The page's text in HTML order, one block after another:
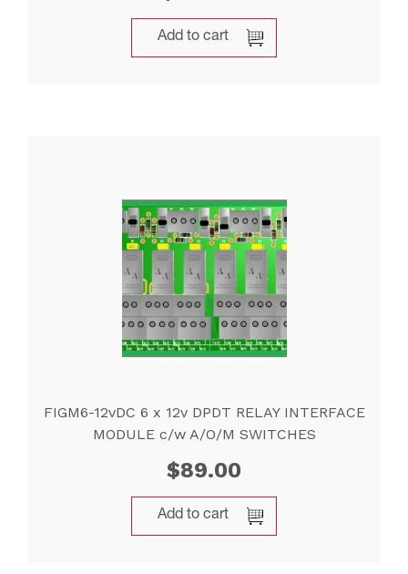
Add to cart
FIGM6-12vDC 6 x 12v DPDT RELAY INTERFACE
MODULE c/w A/O/M SWITCHES
$89.00
Add to cart